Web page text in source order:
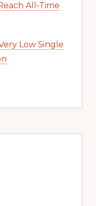
All-Time
Low Single